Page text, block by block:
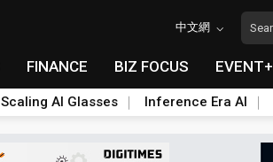
中文網
FINANCE BIZ FOCUS EVENT+
Scaling AI Glasses Inference Era AI